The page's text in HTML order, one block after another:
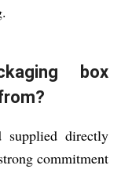
box
supplied directly
commitment